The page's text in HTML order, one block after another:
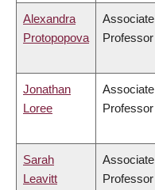
Alexandra
Protopopova
Associate
Professor
Jonathan
Loree
Associate
Professor
Sarah
Leavitt
Associate
Professor